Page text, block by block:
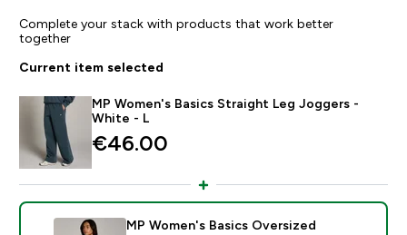
Complete your stack with products that work better
together
Current item selected
MP Women's Basics Straight Leg Joggers -
White - L
€46.00‎
MP Women's Basics Oversized